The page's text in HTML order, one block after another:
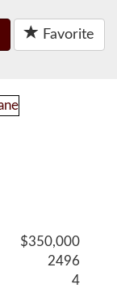
Favorite
$350,000
2496
4